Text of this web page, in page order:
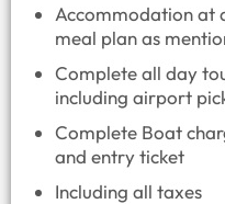
Accommodation at
meal plan as
Complete all day
including airport
Complete Boat
and entry ticket
Including all taxes